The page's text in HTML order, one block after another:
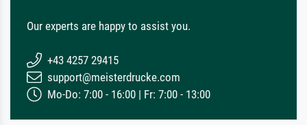
Our experts are happy to assist you.
+43 4257 29415
support@meisterdrucke.com
Mo-Do: 7:00 - 16:00 | Fr: 7:00 - 13:00